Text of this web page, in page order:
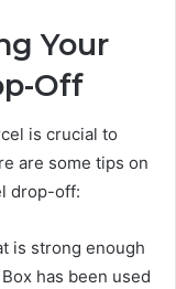
Your
Off
is crucial to
are some tips on
drop-off:
is strong enough
has been used